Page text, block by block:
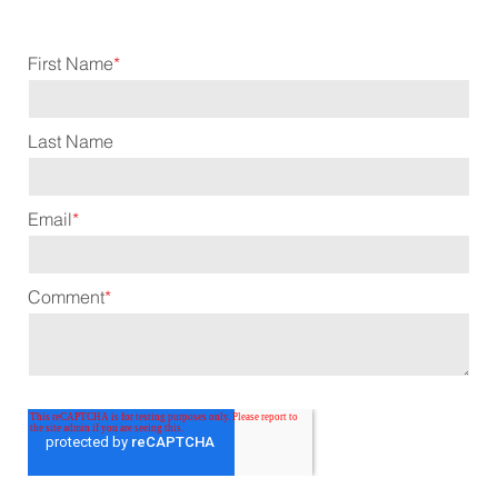
First Name*
Last Name
Email*
Comment*